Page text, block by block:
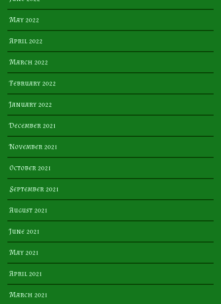
May 2022
April 2022
March 2022
February 2022
January 2022
December 2021
November 2021
October 2021
September 2021
August 2021
June 2021
May 2021
April 2021
March 2021